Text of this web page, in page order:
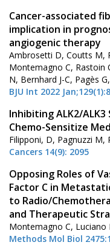
Cancer-associated
implication in
angiogenic therapy
Ambrosetti D, Coutts M,
Montemagno C, Rastoin
N, Bernhard J-C, Pagès
BJU Int 2022
Inhibiting ALK2/
Chemo-Sensitize
Filipponi, D, Pagnuzzi M,
Cancers 14(9): 2095
Opposing Roles of
Factor C in
to Radio/
and Therapeutic
Montemagno C, Luciano
Methods Mol Biol